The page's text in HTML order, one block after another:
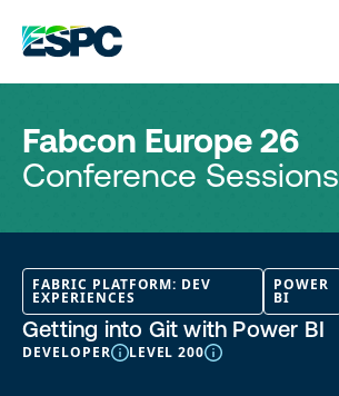
Fabcon Europe 26
Conference Sessions
FABRIC PLATFORM: DEV
EXPERIENCES
POWER
BI
Getting into Git with Power BI
DEVELOPER LEVEL 200